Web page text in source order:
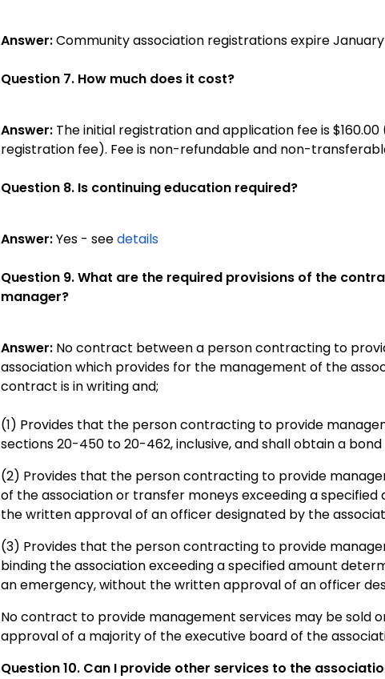
Answer:Community association registrations expire January
Question 7. How much does it cost?
Answer: The initial registration and application fee is
registration fee). Fee is non-refundable and non-
Question 8. Is continuing education required?
Answer:Yes - seedetails
Question 9. What are the required provisions of the
manager?
Answer: No contract between a person contracting to
association which provides for the management of the
contract is in writing and;
(1) Provides that the person contracting to provide
sections 20-450 to 20-462, inclusive, and shall obtain a
(2) Provides that the person contracting to provide
of the association or transfer moneys exceeding a
the written approval of an officer designated by the
(3) Provides that the person contracting to provide
binding the association exceeding a specified amount
an emergency, without the written approval of an officer
No contract to provide management services may be sold
approval of a majority of the executive board of the
Question 10. Can I provide other services to the